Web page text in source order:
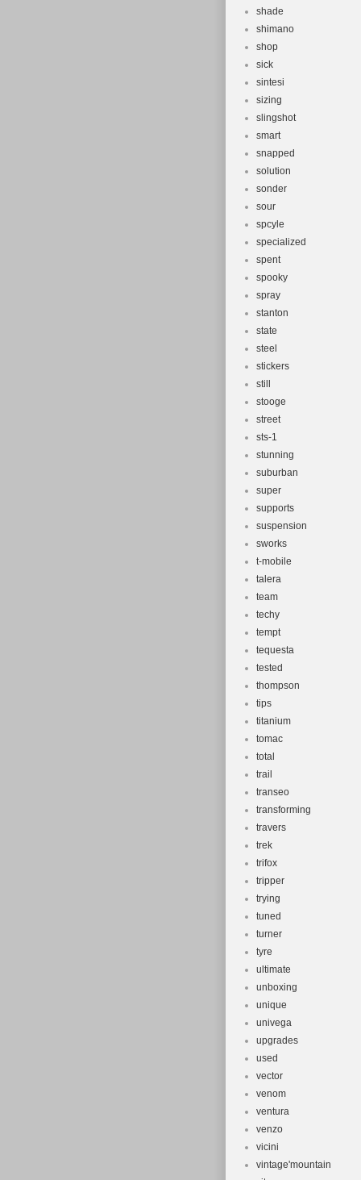
shade
shimano
shop
sick
sintesi
sizing
slingshot
smart
snapped
solution
sonder
sour
spcyle
specialized
spent
spooky
spray
stanton
state
steel
stickers
still
stooge
street
sts-1
stunning
suburban
super
supports
suspension
sworks
t-mobile
talera
team
techy
tempt
tequesta
tested
thompson
tips
titanium
tomac
total
trail
transeo
transforming
travers
trek
trifox
tripper
trying
tuned
turner
tyre
ultimate
unboxing
unique
univega
upgrades
used
vector
venom
ventura
venzo
vicini
vintage'mountain